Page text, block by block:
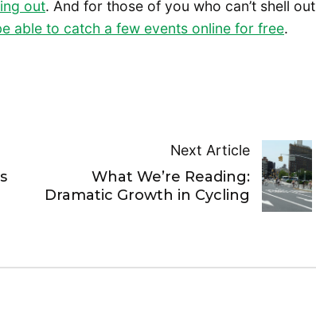
out. And for those of you who can’t shell out
able to catch a few events online for free.
Next Article
What We’re Reading:
Dramatic Growth in Cycling